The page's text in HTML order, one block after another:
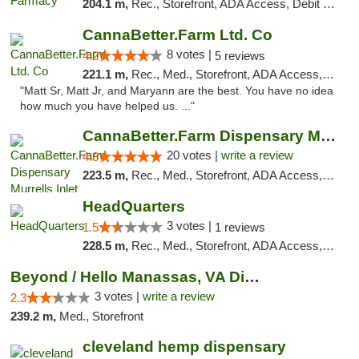
204.1 m, Rec., Storefront, ADA Access, Debit Card
CannaBetter.Farm Ltd. Co
4.2 8 votes | 5 reviews
221.1 m, Rec., Med., Storefront, ADA Access, Debit Card, Pickup
"Matt Sr, Matt Jr, and Maryann are the best. You have no idea
how much you have helped us. ..."
CannaBetter.Farm Dispensary Murrells Inlet
4.8 20 votes | write a review
223.5 m, Rec., Med., Storefront, ADA Access, Debit Card, Pickup
HeadQuarters
1.5 3 votes | 1 reviews
228.5 m, Rec., Med., Storefront, ADA Access, Debit Card
Beyond / Hello Manassas, VA Dispensary
2.3 3 votes | write a review
239.2 m, Med., Storefront
cleveland hemp dispensary